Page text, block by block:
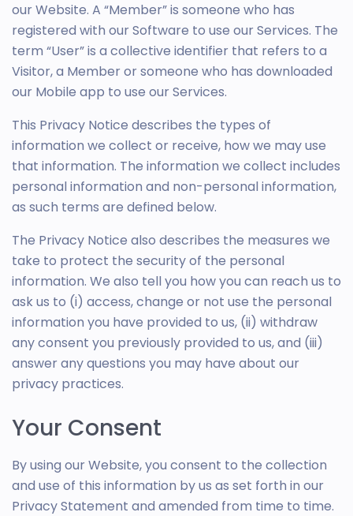
our Website. A “Member” is someone who has
registered with our Software to use our Services. The
term “User” is a collective identifier that refers to a
Visitor, a Member or someone who has downloaded
our Mobile app to use our Services.
This Privacy Notice describes the types of
information we collect or receive, how we may use
that information. The information we collect includes
personal information and non-personal information,
as such terms are defined below.
The Privacy Notice also describes the measures we
take to protect the security of the personal
information. We also tell you how you can reach us to
ask us to (i) access, change or not use the personal
information you have provided to us, (ii) withdraw
any consent you previously provided to us, and (iii)
answer any questions you may have about our
privacy practices.
Your Consent
By using our Website, you consent to the collection
and use of this information by us as set forth in our
Privacy Statement and amended from time to time.